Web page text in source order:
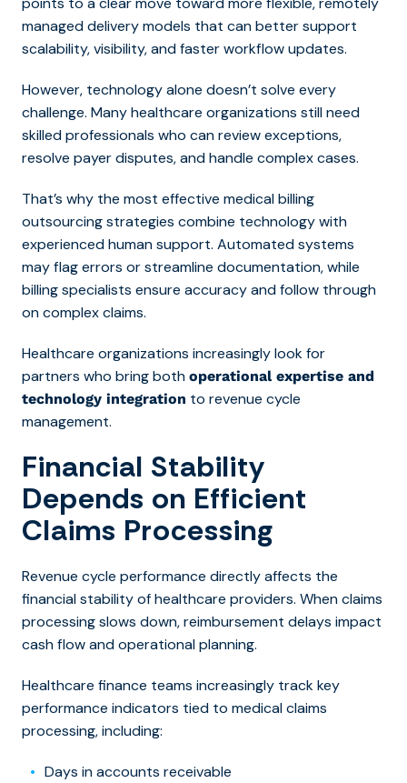
managed delivery models that can better support
scalability, visibility, and faster workflow updates.
However, technology alone doesn’t solve every
challenge. Many healthcare organizations still need
skilled professionals who can review exceptions,
resolve payer disputes, and handle complex cases.
That’s why the most effective medical billing
outsourcing strategies combine technology with
experienced human support. Automated systems
may flag errors or streamline documentation, while
billing specialists ensure accuracy and follow through
on complex claims.
Healthcare organizations increasingly look for
partners who bring both operational expertise and
technology integration to revenue cycle
management.
Financial Stability
Depends on Efficient
Claims Processing
Revenue cycle performance directly affects the
financial stability of healthcare providers. When claims
processing slows down, reimbursement delays impact
cash flow and operational planning.
Healthcare finance teams increasingly track key
performance indicators tied to medical claims
processing, including:
Days in accounts receivable